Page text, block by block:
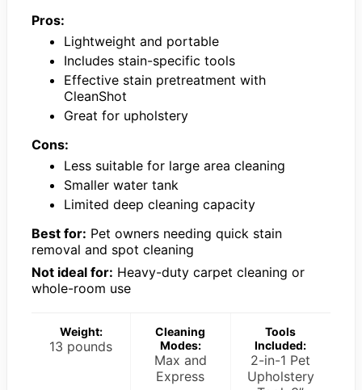
Pros:
Lightweight and portable
Includes stain-specific tools
Effective stain pretreatment with
CleanShot
Great for upholstery
Cons:
Less suitable for large area cleaning
Smaller water tank
Limited deep cleaning capacity
Best for: Pet owners needing quick stain
removal and spot cleaning
Not ideal for: Heavy-duty carpet cleaning or
whole-room use
Weight:
13 pounds
Cleaning
Modes:
Max and
Express
Tools
Included:
2-in-1 Pet
Upholstery